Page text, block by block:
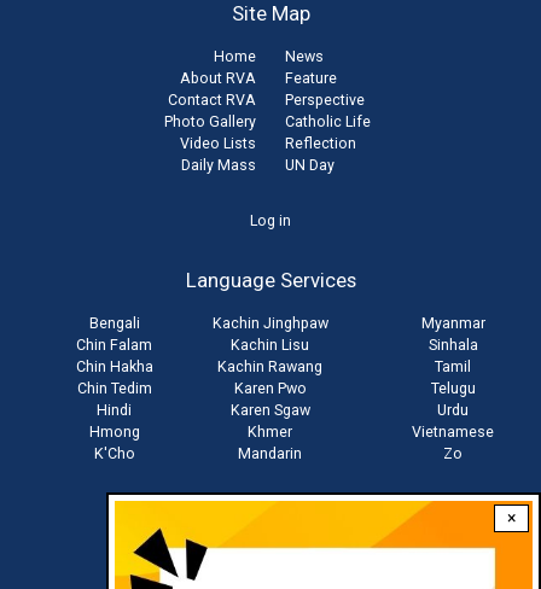
×
Site Map
Home
About RVA
Contact RVA
Photo Gallery
Video Lists
Daily Mass
News
Feature
Perspective
Catholic Life
Reflection
UN Day
Log in
Language Services
Bengali
Chin Falam
Chin Hakha
Chin Tedim
Hindi
Hmong
K'Cho
Kachin Jinghpaw
Kachin Lisu
Kachin Rawang
Karen Pwo
Karen Sgaw
Khmer
Mandarin
Myanmar
Sinhala
Tamil
Telugu
Urdu
Vietnamese
Zo